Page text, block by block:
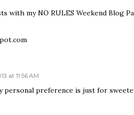
with my NO RULES Weekend Blog
at 11:56 AM
personal preference is just for